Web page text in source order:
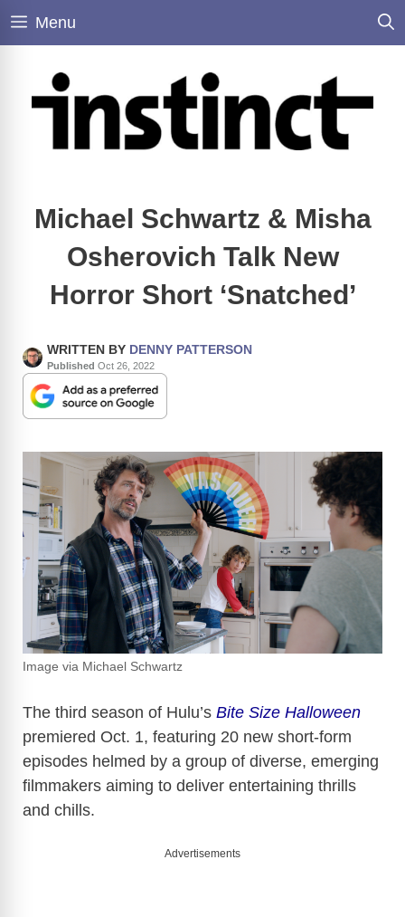
Skip
Menu
Michael Schwartz & Misha
Osherovich Talk New
Horror Short ‘Snatched’
WRITTEN BY DENNY PATTERSON
Published Oct 26, 2022
Image via Michael Schwartz
The third season of Hulu’s Bite Size Halloween
premiered Oct. 1, featuring 20 new short-form
episodes helmed by a group of diverse, emerging
filmmakers aiming to deliver entertaining thrills
and chills.
Advertisements